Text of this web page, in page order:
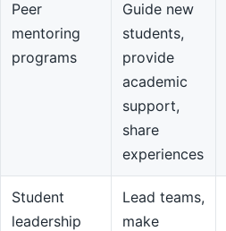
Peer
mentoring
programs
Guide new
students,
provide
academic
support,
share
experiences
Student
leadership
Lead teams,
make